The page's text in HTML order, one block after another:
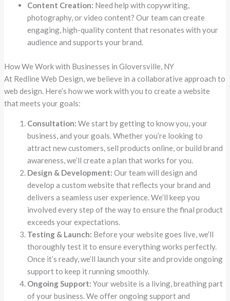
Content Creation: Need help with copywriting,
photography, or video content? Our team can create
engaging, high-quality content that resonates with your
audience and supports your brand.
How We Work with Businesses in Gloversville, NY
At Redline Web Design, we believe in a collaborative approach to
web design. Here’s how we work with you to create a website
that meets your goals:
Consultation: We start by getting to know you, your
business, and your goals. Whether you’re looking to
attract new customers, sell products online, or build brand
awareness, we’ll create a plan that works for you.
Design & Development: Our team will design and
develop a custom website that reflects your brand and
delivers a seamless user experience. We’ll keep you
involved every step of the way to ensure the final product
exceeds your expectations.
Testing & Launch: Before your website goes live, we’ll
thoroughly test it to ensure everything works perfectly.
Once it’s ready, we’ll launch your site and provide ongoing
support to keep it running smoothly.
Ongoing Support: Your website is a living, breathing part
of your business. We offer ongoing support and